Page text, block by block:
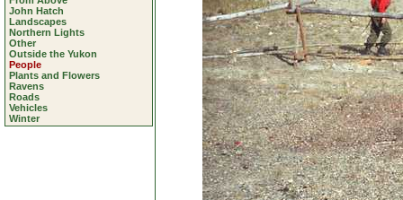
John Hatch
Landscapes
Northern Lights
Other
Outside the Yukon
People
Plants and Flowers
Ravens
Roads
Vehicles
Winter